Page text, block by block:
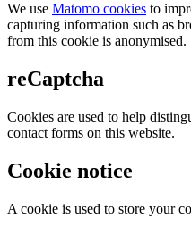
We use Matomo cookies to
capturing information such as
from this cookie is anonymised.
reCaptcha
Cookies are used to help
contact forms on this website.
Cookie notice
A cookie is used to store your